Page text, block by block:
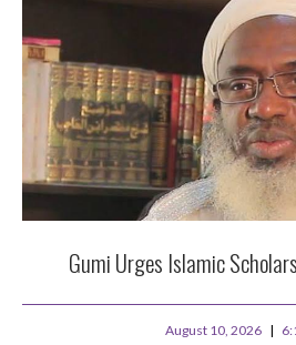
Gumi Urges Islamic
August 10, 2026